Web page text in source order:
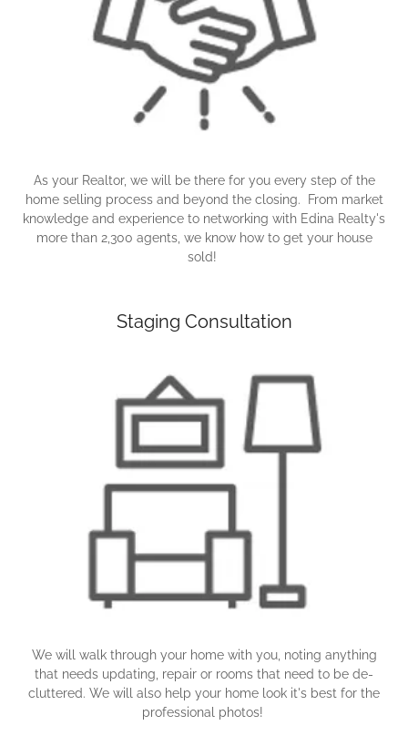
As your Realtor, we will be there for you every step of the
home selling process and beyond the closing. From market
knowledge and experience to networking with Edina Realty's
more than 2,300 agents, we know how to get your house
sold!
Staging Consultation
We will walk through your home with you, noting anything
that needs updating, repair or rooms that need to be de-
cluttered. We will also help your home look it's best for the
professional photos!